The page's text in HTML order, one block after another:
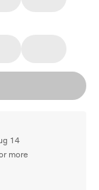
14
more